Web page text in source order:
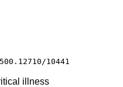
10441
illness